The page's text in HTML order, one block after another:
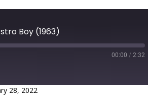
Boy (1963)
00:00 / 2:32
28, 2022